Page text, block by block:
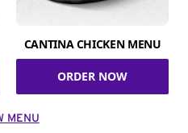
CANTINA CHICKEN MENU
ORDER NOW
MENU